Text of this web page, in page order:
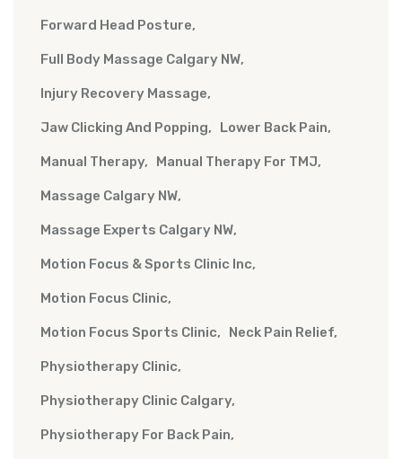
Forward Head Posture
Full Body Massage Calgary NW
Injury Recovery Massage
Jaw Clicking And Popping Lower Back Pain
Manual Therapy Manual Therapy For TMJ
Massage Calgary NW
Massage Experts Calgary NW
Motion Focus & Sports Clinic Inc
Motion Focus Clinic
Motion Focus Sports Clinic Neck Pain Relief
Physiotherapy Clinic
Physiotherapy Clinic Calgary
Physiotherapy For Back Pain